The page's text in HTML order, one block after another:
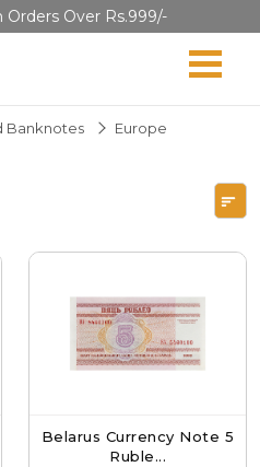
Orders Over Rs.999/-
Banknotes Europe
Belarus Currency Note 5
Ruble...